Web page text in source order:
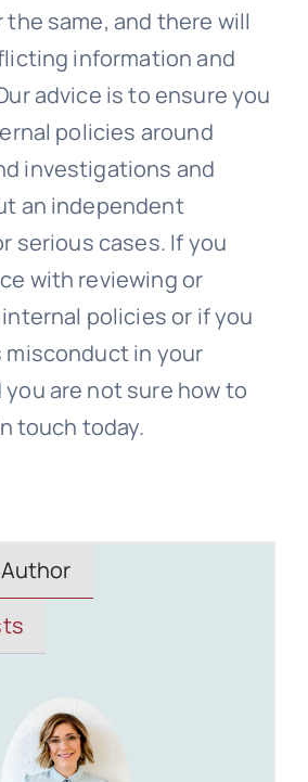
the same, and there will
information and
advice is to ensure you
policies around
investigations and
an independent
serious cases. If you
with reviewing or
policies or if you
misconduct in your
are not sure how to
touch today.